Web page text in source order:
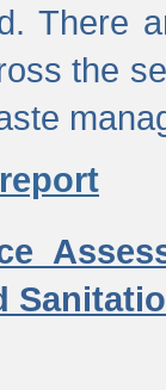
There
the